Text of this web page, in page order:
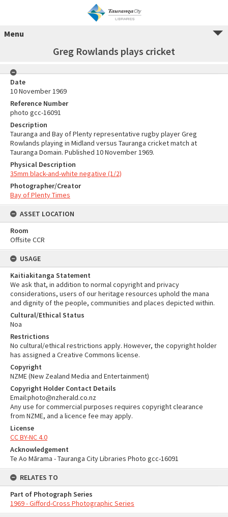
Menu
Greg Rowlands plays cricket
Date
10 November 1969
Reference Number
photo gcc-16091
Description
Tauranga and Bay of Plenty representative rugby player Greg
Rowlands playing in Midland versus Tauranga cricket match at
Tauranga Domain. Published 10 November 1969.
Physical Description
35mm black-and-white negative (1/2)
Photographer/Creator
Bay of Plenty Times
ASSET LOCATION
Room
Offsite CCR
USAGE
Kaitiakitanga Statement
We ask that, in addition to normal copyright and privacy
considerations, users of our heritage resources uphold the mana
and dignity of the people, communities and places depicted within.
Cultural/Ethical Status
Noa
Restrictions
No cultural/ethical restrictions apply. However, the copyright holder
has assigned a Creative Commons license.
Copyright
NZME (New Zealand Media and Entertainment)
Copyright Holder Contact Details
Email:photo@nzherald.co.nz
Any use for commercial purposes requires copyright clearance
from NZME, and a licence fee may apply.
License
CC BY-NC 4.0
Acknowledgement
Te Ao Mārama - Tauranga City Libraries Photo gcc-16091
RELATES TO
Part of Photograph Series
1969 - Gifford-Cross Photographic Series